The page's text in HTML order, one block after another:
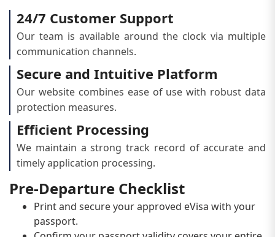
24/7 Customer Support
Our team is available around the clock via multiple
communication channels.
Secure and Intuitive Platform
Our website combines ease of use with robust data
protection measures.
Efficient Processing
We maintain a strong track record of accurate and
timely application processing.
Pre-Departure Checklist
Print and secure your approved eVisa with your
passport.